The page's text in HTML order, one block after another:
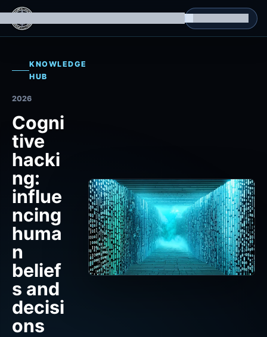
Isomorphic Machine Superintelligence
KNOWLEDGE
HUB
2026
Cogni
tive
hacki
ng:
influe
ncing
huma
n
belief
s and
decisi
ons